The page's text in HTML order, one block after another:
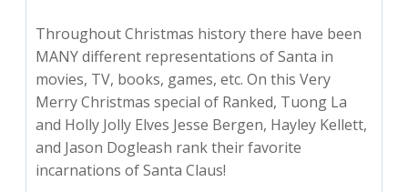
Throughout Christmas history there have been
MANY different representations of Santa in
movies, TV, books, games, etc. On this Very
Merry Christmas special of Ranked, Tuong La
and Holly Jolly Elves Jesse Bergen, Hayley Kellett,
and Jason Dogleash rank their favorite
incarnations of Santa Claus!